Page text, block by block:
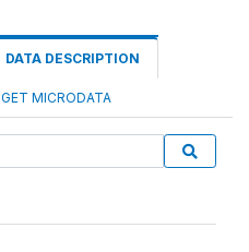
DATA DESCRIPTION
GET MICRODATA